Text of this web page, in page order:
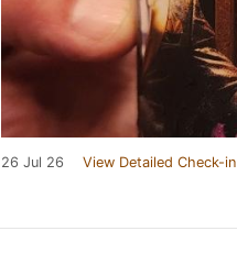
26 Jul 26 View Detailed Check-in